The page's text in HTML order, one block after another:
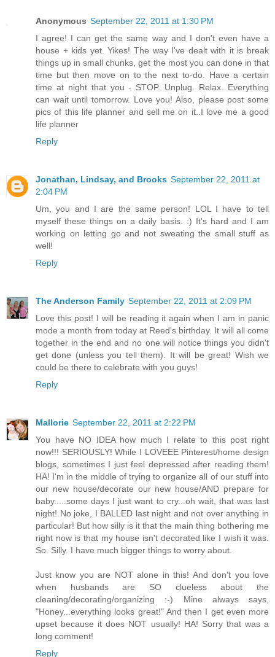
Anonymous September 22, 2011 at 1:30 PM
I agree! I can get the same way and I don't even have a
house + kids yet. Yikes! The way I've dealt with it is break
things up in small chunks, get the most you can done in that
time but then move on to the next to-do. Have a certain
time at night that you - STOP. Unplug. Relax. Everything
can wait until tomorrow. Love you! Also, please post some
pics of this life planner and sell me on it..I love me a good
life planner
Reply
Jonathan, Lindsay, and Brooks September 22, 2011 at
2:04 PM
Um, you and I are the same person! LOL I have to tell
myself these things on a daily basis. :) It's hard and I am
working on letting go and not sweating the small stuff as
well!
Reply
The Anderson Family September 22, 2011 at 2:09 PM
Love this post! I will be reading it again when I am in panic
mode a month from today at Reed's birthday. It will all come
together in the end and no one will notice things you didn't
get done (unless you tell them). It will be great! Wish we
could be there to celebrate with you guys!
Reply
Mallorie September 22, 2011 at 2:22 PM
You have NO IDEA how much I relate to this post right
now!!! SERIOUSLY! While I LOVEEE Pinterest/home design
blogs, sometimes I just feel depressed after reading them!
HA! I'm in the middle of trying to organize all of our stuff into
our new house/decorate our new house/AND prepare for
baby.....some days I just want to cry...oh wait, that was last
night! No joke, I BALLED last night and not over anything in
particular! But how silly is it that the main thing bothering me
right now is that my house isn't decorated like I wish it was.
So. Silly. I have much bigger things to worry about.
Just know you are NOT alone in this! And don't you love
when husbands are SO clueless about the
cleaning/decorating/organizing :-) Mine always says,
"Honey...everything looks great!" And then I get even more
upset because it does NOT usually! HA! Sorry that was a
long comment!
Reply